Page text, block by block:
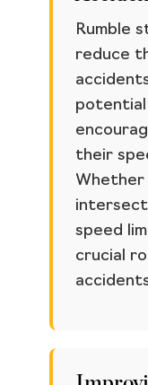
Rumble
reduce
potential
their
Whether
speed
crucial